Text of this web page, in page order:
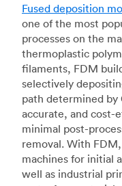
Fused deposition
one of the most
processes on the
thermoplastic
filaments, FDM
selectively
path determined by
accurate, and cost-
minimal post-
removal. With
machines for initial
well as industrial